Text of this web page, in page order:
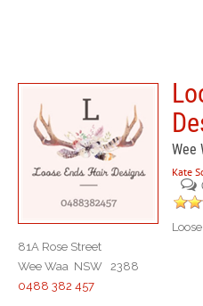
Wee
Kate
81A Rose Street
Wee Waa NSW 2388
0488 382 457